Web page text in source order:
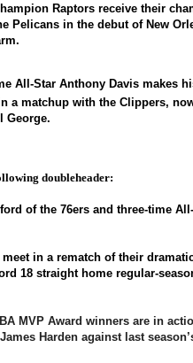
Raptors receive their
Pelicans in the debut of New
All-Star Anthony Davis makes
a matchup with the Clippers,
George.
doubleheader:
of the 76ers and three-time
in a rematch of their
18 straight home regular-
MVP Award winners are in
Harden against last